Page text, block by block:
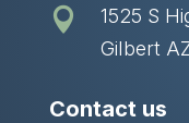

1525 S
Gilbert
Contact us